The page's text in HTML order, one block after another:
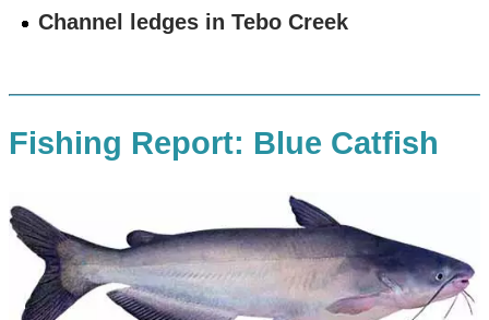
Channel ledges in Tebo Creek
Fishing Report: Blue Catfish